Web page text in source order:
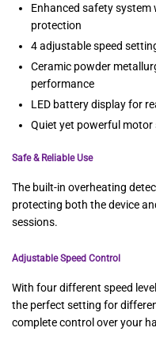
Enhanced safety
protection
4 adjustable speed
Ceramic powder
performance
LED battery display for
Quiet yet powerful
Safe & Reliable Use
The built-in overheating
protecting both the device
sessions.
Adjustable Speed Control
With four different speed
the perfect setting for
complete control over your